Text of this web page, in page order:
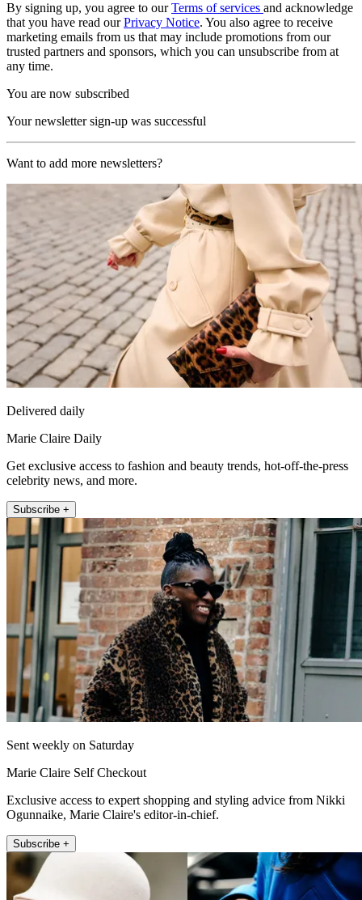
By signing up, you agree to ourTerms of services and acknowledge
that you have read ourPrivacy Notice. You also agree to receive
marketing emails from us that may include promotions from our
trusted partners and sponsors, which you can unsubscribe from at
any time.
You are now subscribed
Your newsletter sign-up was successful
Want to add more newsletters?
Delivered daily
Marie Claire Daily
Get exclusive access to fashion and beauty trends, hot-off-the-press
celebrity news, and more.
Subscribe +
Sent weekly on Saturday
Marie Claire Self Checkout
Exclusive access to expert shopping and styling advice from Nikki
Ogunnaike, Marie Claire's editor-in-chief.
Subscribe +